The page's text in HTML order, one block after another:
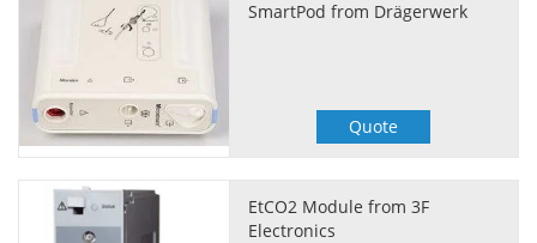
SmartPod from Drägerwerk
Quote
EtCO2 Module from 3F
Electronics